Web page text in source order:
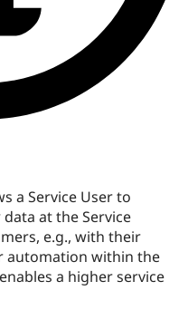
a Service User to
at the Service
e.g., with their
automation within the
a higher service